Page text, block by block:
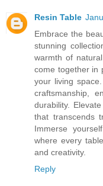
Resin Table
Embrace the
stunning
warmth of
come together in
your living
craftsmanship,
durability.
that transcends
Immerse
where every
and creativity.
Reply